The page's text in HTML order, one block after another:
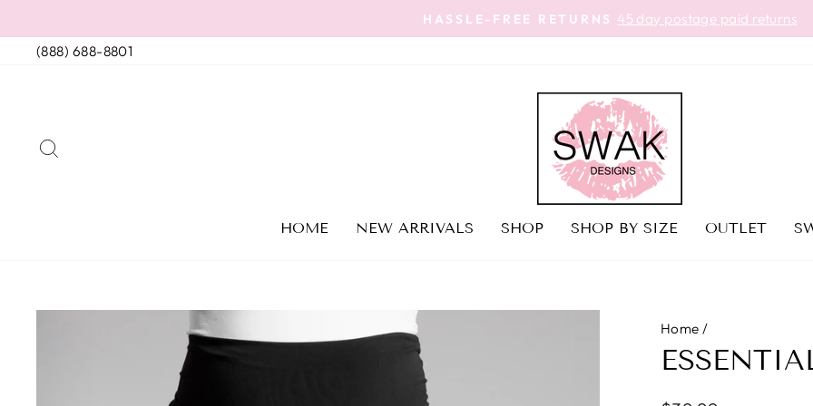
to
content
Pause
HASSLE-FREE RETURNS 45 day postage paid returns
(888) 688-8801
HOME NEW ARRIVALS SHOP SHOP BY SIZE OUTLET
Home /